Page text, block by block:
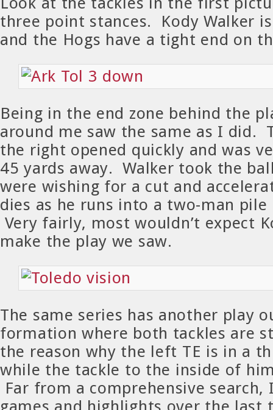
three point stances. Kody Walker
and the Hogs have a tight end on
Being in the end zone behind the
around me saw the same as I did.
the right opened quickly and was
45 yards away. Walker took the
were wishing for a cut and
dies as he runs into a two-man
Very fairly, most wouldn’t expect
make the play we saw.
The same series has another play
formation where both tackles are
the reason why the left TE is in a
while the tackle to the inside of
Far from a comprehensive
games and highlights over the last